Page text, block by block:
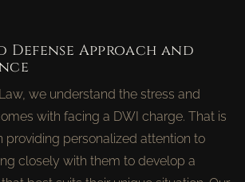
Defense Approach and
we understand the stress and
with facing a DWI charge. That is
providing personalized attention to
closely with them to develop a